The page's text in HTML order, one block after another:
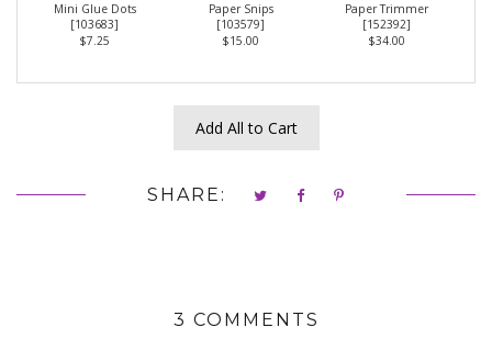
Mini Glue Dots
[103683]
$7.25
Paper Snips
[103579]
$15.00
Paper Trimmer
[152392]
$34.00
Add All to Cart
SHARE:
3 COMMENTS